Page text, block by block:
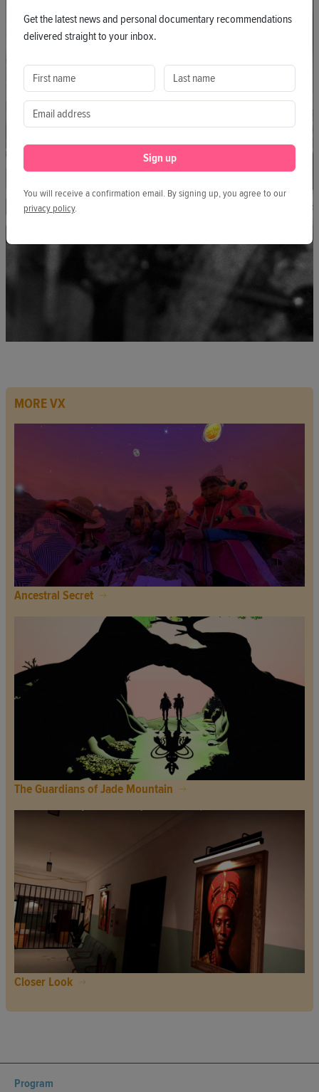
MORE VX
Ancestral Secret
The Guardians of Jade Mountain
Closer Look
Get the latest news and personal documentary recommendations
delivered straight to your inbox.
Sign up
You will receive a confirmation email. By signing up, you agree to our
privacy policy.
Program